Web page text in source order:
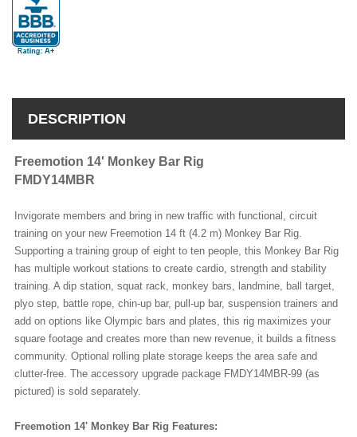
DESCRIPTION
Freemotion 14' Monkey Bar Rig
FMDY14MBR
Invigorate members and bring in new traffic with functional, circuit
training on your new Freemotion 14 ft (4.2 m) Monkey Bar Rig.
Supporting a training group of eight to ten people, this Monkey Bar Rig
has multiple workout stations to create cardio, strength and stability
training. A dip station, squat rack, monkey bars, landmine, ball target,
plyo step, battle rope, chin-up bar, pull-up bar, suspension trainers and
add on options like Olympic bars and plates, this rig maximizes your
square footage and creates more than new revenue, it builds a fitness
community. Optional rolling plate storage keeps the area safe and
clutter-free. The accessory upgrade package FMDY14MBR-99 (as
pictured) is sold separately.
Freemotion 14' Monkey Bar Rig Features: